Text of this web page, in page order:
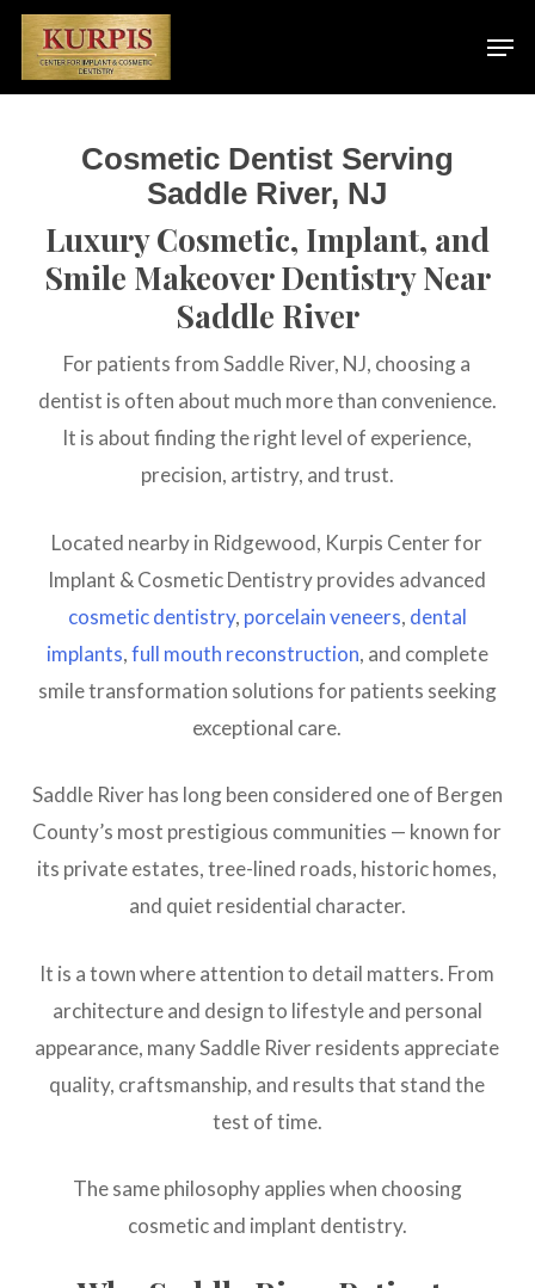
Skip
main
Cosmetic Dentist Serving
Saddle River, NJ
Luxury Cosmetic, Implant, and
Smile Makeover Dentistry Near
Saddle River
For patients from Saddle River, NJ, choosing a
dentist is often about much more than convenience.
It is about finding the right level of experience,
precision, artistry, and trust.
Located nearby in Ridgewood, Kurpis Center for
Implant & Cosmetic Dentistry provides advanced
cosmetic dentistry, porcelain veneers, dental
implants,full mouth reconstruction, and complete
smile transformation solutions for patients seeking
exceptional care.
Saddle River has long been considered one of Bergen
County’s most prestigious communities — known for
its private estates, tree-lined roads, historic homes,
and quiet residential character.
It is a town where attention to detail matters. From
architecture and design to lifestyle and personal
appearance, many Saddle River residents appreciate
quality, craftsmanship, and results that stand the
test of time.
The same philosophy applies when choosing
cosmetic and implant dentistry.